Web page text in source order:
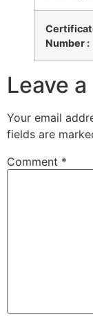
Number :
Leave
Your email
fields are
Comment *